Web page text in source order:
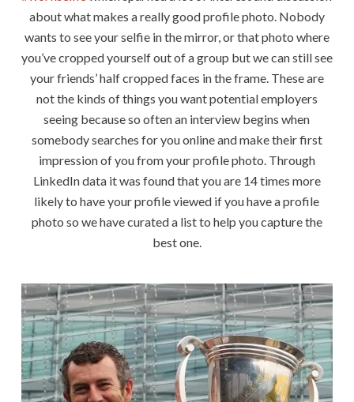
about what makes a really good profile photo. Nobody
wants to see your selfie in the mirror, or that photo where
you’ve cropped yourself out of a group but we can still see
your friends’ half cropped faces in the frame. These are
not the kinds of things you want potential employers
seeing because so often an interview begins when
somebody searches for you online and make their first
impression of you from your profile photo. Through
LinkedIn data it was found that you are 14 times more
likely to have your profile viewed if you have a profile
photo so we have curated a list to help you capture the
best one.